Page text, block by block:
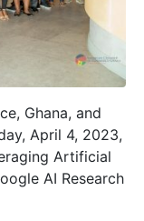
Ghana, and
April 4, 2023,
Artificial
AI Research